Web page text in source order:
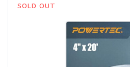
SOLD OUT